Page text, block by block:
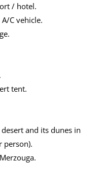
/ hotel.
C vehicle.
tent.
and its dunes in
person).